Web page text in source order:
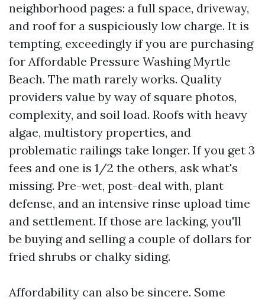
neighborhood pages: a full space, driveway,
and roof for a suspiciously low charge. It is
tempting, exceedingly if you are purchasing
for Affordable Pressure Washing Myrtle
Beach. The math rarely works. Quality
providers value by way of square photos,
complexity, and soil load. Roofs with heavy
algae, multistory properties, and
problematic railings take longer. If you get 3
fees and one is 1/2 the others, ask what's
missing. Pre-wet, post-deal with, plant
defense, and an intensive rinse upload time
and settlement. If those are lacking, you'll
be buying and selling a couple of dollars for
fried shrubs or chalky siding.
Affordability can also be sincere. Some